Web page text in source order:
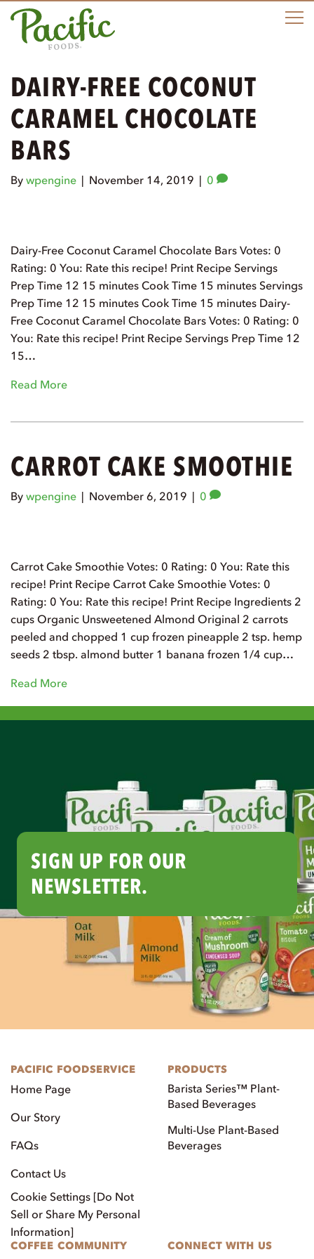
DAIRY-FREE COCONUT
CARAMEL CHOCOLATE
BARS
By wpengine | November 14, 2019 | 0
Dairy-Free Coconut Caramel Chocolate Bars Votes: 0
Rating: 0 You: Rate this recipe! Print Recipe Servings
Prep Time 12 15 minutes Cook Time 15 minutes Servings
Prep Time 12 15 minutes Cook Time 15 minutes Dairy-
Free Coconut Caramel Chocolate Bars Votes: 0 Rating: 0
You: Rate this recipe! Print Recipe Servings Prep Time 12
15…
Read More
CARROT CAKE SMOOTHIE
By wpengine | November 6, 2019 | 0
Carrot Cake Smoothie Votes: 0 Rating: 0 You: Rate this
recipe! Print Recipe Carrot Cake Smoothie Votes: 0
Rating: 0 You: Rate this recipe! Print Recipe Ingredients 2
cups Organic Unsweetened Almond Original 2 carrots
peeled and chopped 1 cup frozen pineapple 2 tsp. hemp
seeds 2 tbsp. almond butter 1 banana frozen 1/4 cup…
Read More
SIGN UP FOR OUR
NEWSLETTER.
PACIFIC FOODSERVICE
Home Page
Our Story
FAQs
Contact Us
Cookie Settings [Do Not
Sell or Share My Personal
Information]
PRODUCTS
Barista Series™ Plant-
Based Beverages
Multi-Use Plant-Based
Beverages
COFFEE COMMUNITY CONNECT WITH US